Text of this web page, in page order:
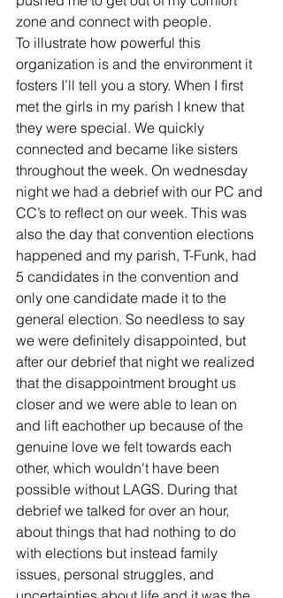
zone and connect with people.
To illustrate how powerful this
organization is and the environment it
fosters I’ll tell you a story. When I first
met the girls in my parish I knew that
they were special. We quickly
connected and became like sisters
throughout the week. On wednesday
night we had a debrief with our PC and
CC’s to reflect on our week. This was
also the day that convention elections
happened and my parish, T-Funk, had
5 candidates in the convention and
only one candidate made it to the
general election. So needless to say
we were definitely disappointed, but
after our debrief that night we realized
that the disappointment brought us
closer and we were able to lean on
and lift eachother up because of the
genuine love we felt towards each
other, which wouldn't have been
possible without LAGS. During that
debrief we talked for over an hour,
about things that had nothing to do
with elections but instead family
issues, personal struggles, and